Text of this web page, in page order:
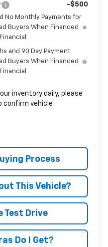
-$500
No Monthly Payments for
Buyers When Financed
and 90 Day Payment
Buyers When Financed
inventory daily, please
confirm vehicle
Process
This Vehicle?
Test Drive
Do I Get?